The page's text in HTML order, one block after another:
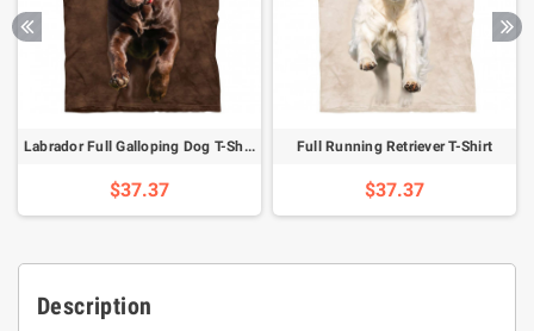
Labrador Full Galloping Dog T-Shirt
$37.37
Full Running Retriever T-Shirt
$37.37
Description